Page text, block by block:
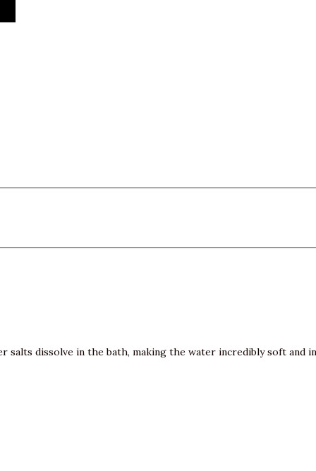
salts dissolve in the bath, making the water incredibly soft